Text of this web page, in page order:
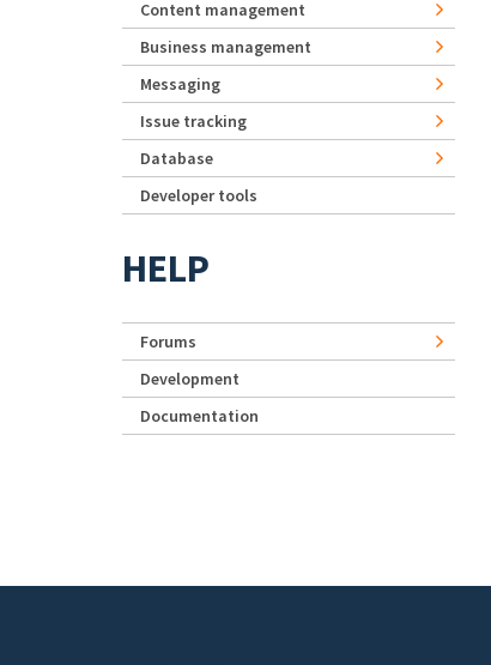
Content management
Business management
Messaging
Issue tracking
Database
Developer tools
HELP
Forums
Development
Documentation